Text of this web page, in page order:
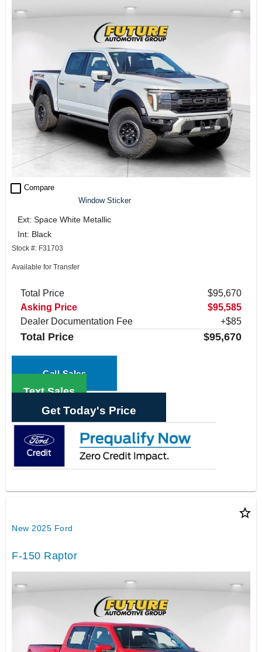
check_box_outline_blank Compare
Window Sticker
Ext: Space White Metallic
Int: Black
Stock #: F31703
Available for Transfer
Total Price
$95,670
Asking Price
$95,585
Dealer Documentation Fee
+$85
Total Price $95,670
Call Sales
Text Sales
Get Today's Price
star_border
New 2025 Ford
F-150 Raptor